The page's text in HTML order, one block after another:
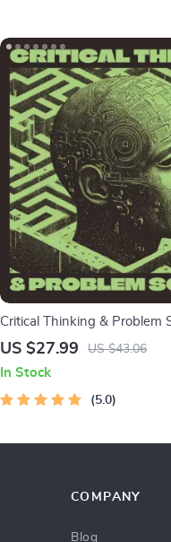
Critical Thinking & Problem
Digital Download Guide for
Ebook
US $27.99 US $43.06
In Stock
5.0
COMPANY
Blog